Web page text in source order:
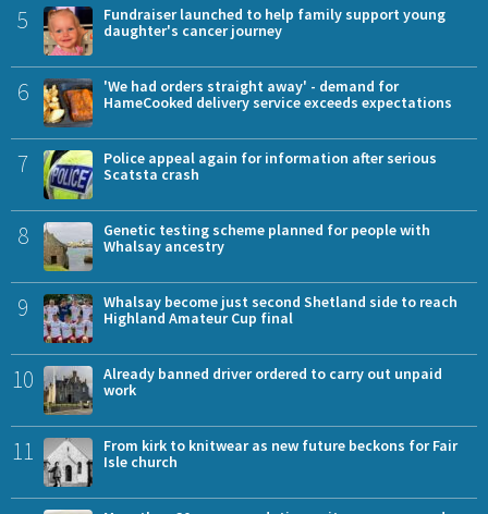
5
Fundraiser launched to help family support young
daughter's cancer journey
6
'We had orders straight away' - demand for
HameCooked delivery service exceeds expectations
7
Police appeal again for information after serious
Scatsta crash
8
Genetic testing scheme planned for people with
Whalsay ancestry
9
Whalsay become just second Shetland side to reach
Highland Amateur Cup final
10
Already banned driver ordered to carry out unpaid
work
11
From kirk to knitwear as new future beckons for Fair
Isle church